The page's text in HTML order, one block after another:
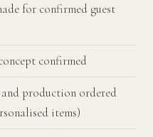
for confirmed guest
confirmed
production ordered
items)